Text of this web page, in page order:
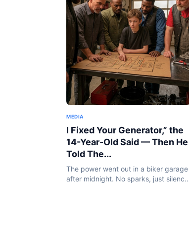
MEDIA
I Fixed Your Generator,” the
14-Year-Old Said — Then He
Told The...
The power went out in a biker garage
after midnight. No sparks, just silence.